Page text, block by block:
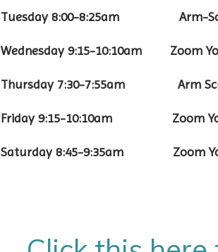
Tuesday 8:00-8:25am
Wednesday 9:15-10:10am
Thursday 7:30-7:55am
Friday 9:15-10:10am
Saturday 8:45-9:35am